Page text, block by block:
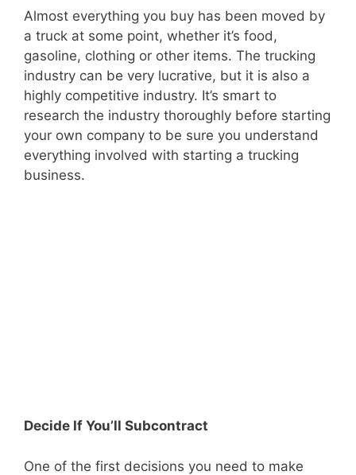
Almost everything you buy has been moved by
a truck at some point, whether it’s food,
gasoline, clothing or other items. The trucking
industry can be very lucrative, but it is also a
highly competitive industry. It’s smart to
research the industry thoroughly before starting
your own company to be sure you understand
everything involved with starting a trucking
business.
Decide If You’ll Subcontract
One of the first decisions you need to make